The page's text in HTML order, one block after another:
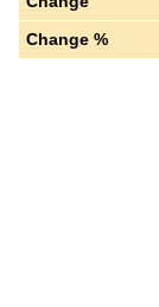
Change %